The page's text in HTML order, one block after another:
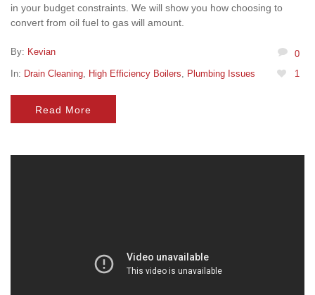
in your budget constraints. We will show you how choosing to
convert from oil fuel to gas will amount.
By: Kevian
0
In: Drain Cleaning, High Efficiency Boilers, Plumbing Issues 1
Read More